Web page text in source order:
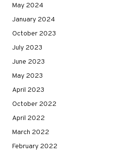
May 2024
January 2024
October 2023
July 2023
June 2023
May 2023
April 2023
October 2022
April 2022
March 2022
February 2022